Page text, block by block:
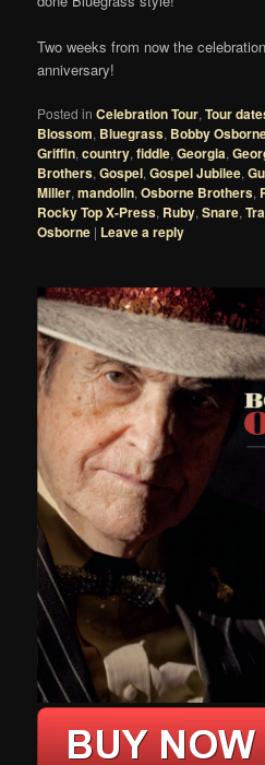
Two weeks from now the
anniversary!
Posted in Celebration Tour,Tour
Blossom, Bluegrass, Bobby
Griffin,country,fiddle,Georgia,
Brothers,Gospel,Gospel Jubilee,
Miller,mandolin,Osborne Brothers,
Rocky Top X-Press, Ruby,Snare,
Osborne | Leave a reply